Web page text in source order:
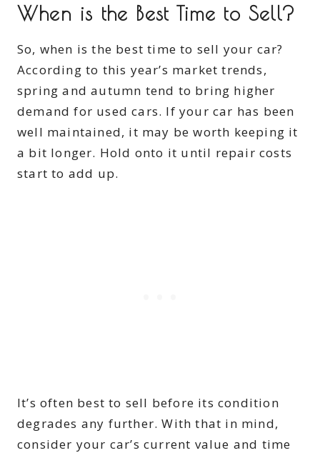
When is the Best Time to Sell?
So, when is the best time to sell your car?
According to this year’s market trends,
spring and autumn tend to bring higher
demand for used cars. If your car has been
well maintained, it may be worth keeping it
a bit longer. Hold onto it until repair costs
start to add up.
It’s often best to sell before its condition
degrades any further. With that in mind,
consider your car’s current value and time